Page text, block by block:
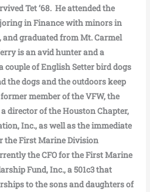
Tet ‘68. He attended the
in Finance with minors in
graduated from Mt. Carmel
is an avid hunter and a
couple of English Setter bird dogs
the dogs and the outdoors keep
member of the VFW, the
director of the Houston Chapter,
Inc., as well as the immediate
the First Marine Division
the CFO for the First Marine
Fund, Inc., a 501c3 that
to the sons and daughters of